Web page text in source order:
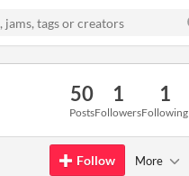
50
Posts
1
Followers
1
Following
Follow More